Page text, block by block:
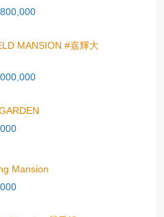
MANSION #嘉輝大
Mansion